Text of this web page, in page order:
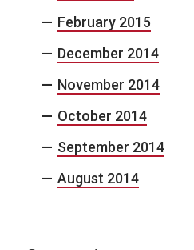
February 2015
December 2014
November 2014
October 2014
September 2014
August 2014